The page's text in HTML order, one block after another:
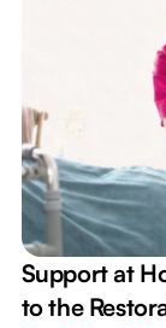
Support at
to the